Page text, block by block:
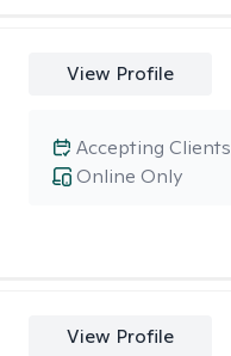
View Profile
Online Only
Accepting Clients
View Profile